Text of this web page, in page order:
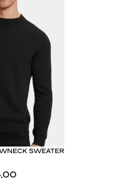
SWEATER